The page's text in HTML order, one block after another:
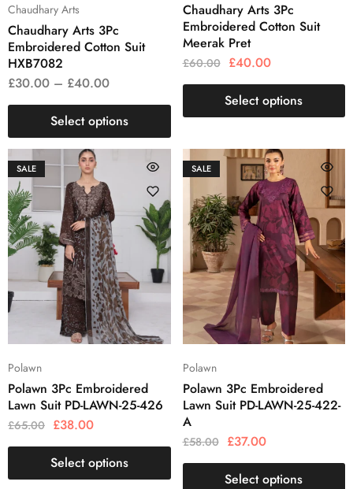
Chaudhary Arts
Chaudhary Arts 3Pc
Embroidered Cotton Suit
HXB7082
£30.00 – £40.00
Select options
Chaudhary Arts 3Pc
Embroidered Cotton Suit
Meerak Pret
£60.00 £40.00
Select options
SALE
Polawn
Polawn 3Pc Embroidered
Lawn Suit PD-LAWN-25-426
£65.00 £38.00
Select options
SALE
Polawn
Polawn 3Pc Embroidered
Lawn Suit PD-LAWN-25-422-
A
£58.00 £37.00
Select options